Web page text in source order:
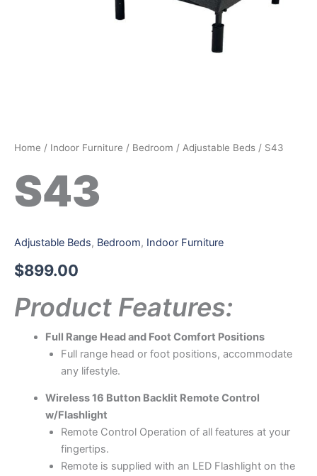
Home / Indoor Furniture / Bedroom / Adjustable Beds / S43
S43
Adjustable Beds, Bedroom, Indoor Furniture
$899.00
Product Features:
Full Range Head and Foot Comfort Positions
Full range head or foot positions, accommodate
any lifestyle.
Wireless 16 Button Backlit Remote Control
w/Flashlight
Remote Control Operation of all features at your
fingertips.
Remote is supplied with an LED Flashlight on the